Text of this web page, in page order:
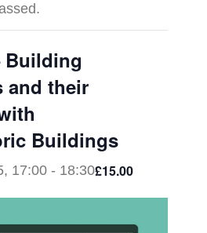
Building
and their
Buildings
17:00 - 18:30£15.00